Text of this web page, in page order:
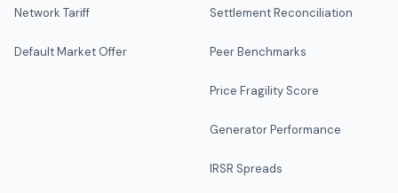
Network Tariff
Default Market Offer
Settlement Reconciliation
Peer Benchmarks
Price Fragility Score
Generator Performance
IRSR Spreads